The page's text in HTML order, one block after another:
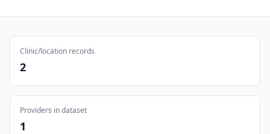
Clinic/location records
2
Providers in dataset
1